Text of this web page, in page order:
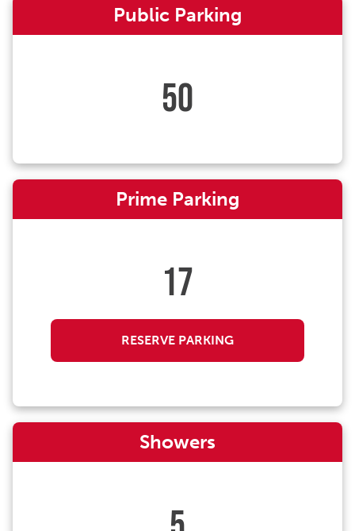
Public Parking
50
Prime Parking
17
RESERVE PARKING
Showers